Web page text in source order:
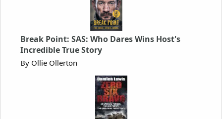
Break Point: SAS: Who Dares Wins Host's
Incredible True Story
By Ollie Ollerton